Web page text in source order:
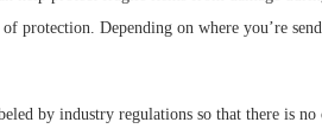
protection. Depending on where you’re
by industry regulations so that there is no